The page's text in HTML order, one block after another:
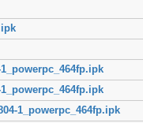
1_powerpc_464fp.ipk